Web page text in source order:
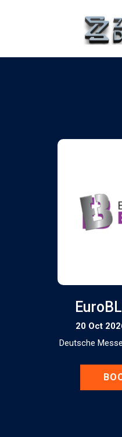
20 Oct
Deutsche